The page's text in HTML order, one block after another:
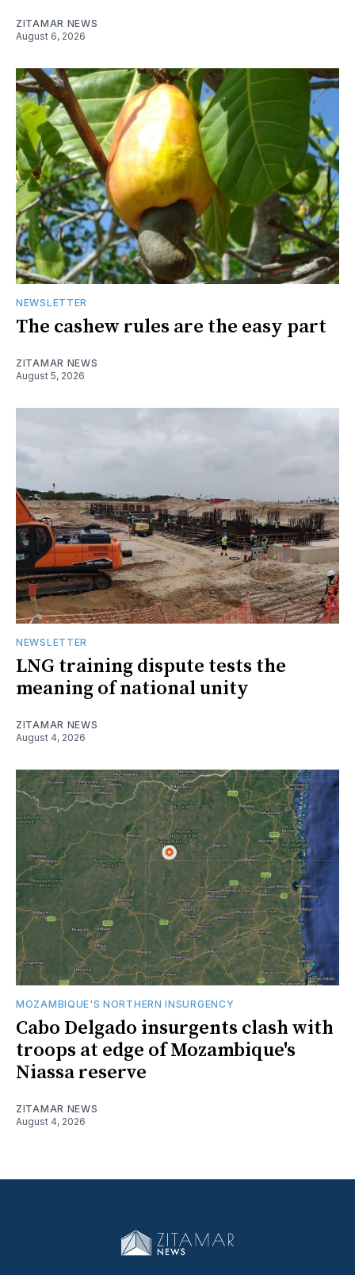
ZITAMAR NEWS
August 6, 2026
NEWSLETTER
The cashew rules are the easy part
ZITAMAR NEWS
August 5, 2026
NEWSLETTER
LNG training dispute tests the
meaning of national unity
ZITAMAR NEWS
August 4, 2026
MOZAMBIQUE'S NORTHERN INSURGENCY
Cabo Delgado insurgents clash with
troops at edge of Mozambique's
Niassa reserve
ZITAMAR NEWS
August 4, 2026